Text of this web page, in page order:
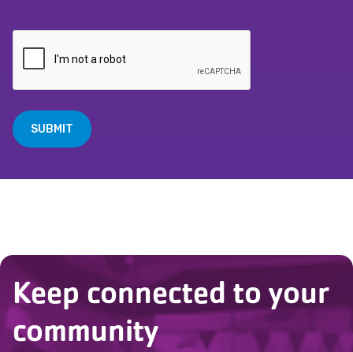
SUBMIT
Keep connected to your
community